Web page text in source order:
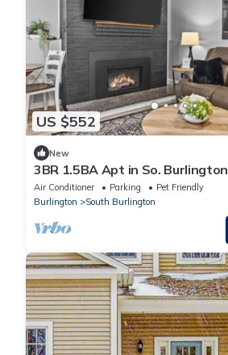
US $552
New
3BR 1.5BA Apt in So. Burlington
Air Conditioner Parking
Pet Friendly
Burlington
South Burlington